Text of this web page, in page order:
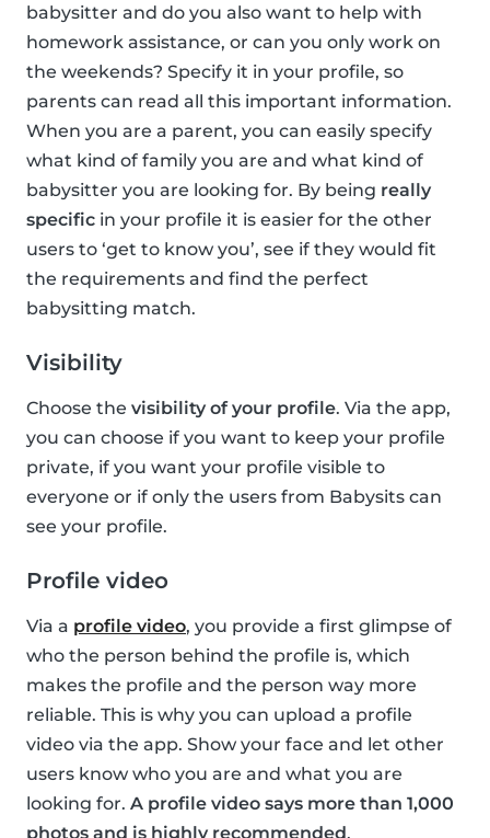
babysitter and do you also want to help with
homework assistance, or can you only work on
the weekends? Specify it in your profile, so
parents can read all this important information.
When you are a parent, you can easily specify
what kind of family you are and what kind of
babysitter you are looking for. By being really
specific in your profile it is easier for the other
users to ‘get to know you’, see if they would fit
the requirements and find the perfect
babysitting match.
Visibility
Choose the visibility of your profile. Via the app,
you can choose if you want to keep your profile
private, if you want your profile visible to
everyone or if only the users from Babysits can
see your profile.
Profile video
Via a profile video, you provide a first glimpse of
who the person behind the profile is, which
makes the profile and the person way more
reliable. This is why you can upload a profile
video via the app. Show your face and let other
users know who you are and what you are
looking for. A profile video says more than 1,000
photos and is highly recommended.